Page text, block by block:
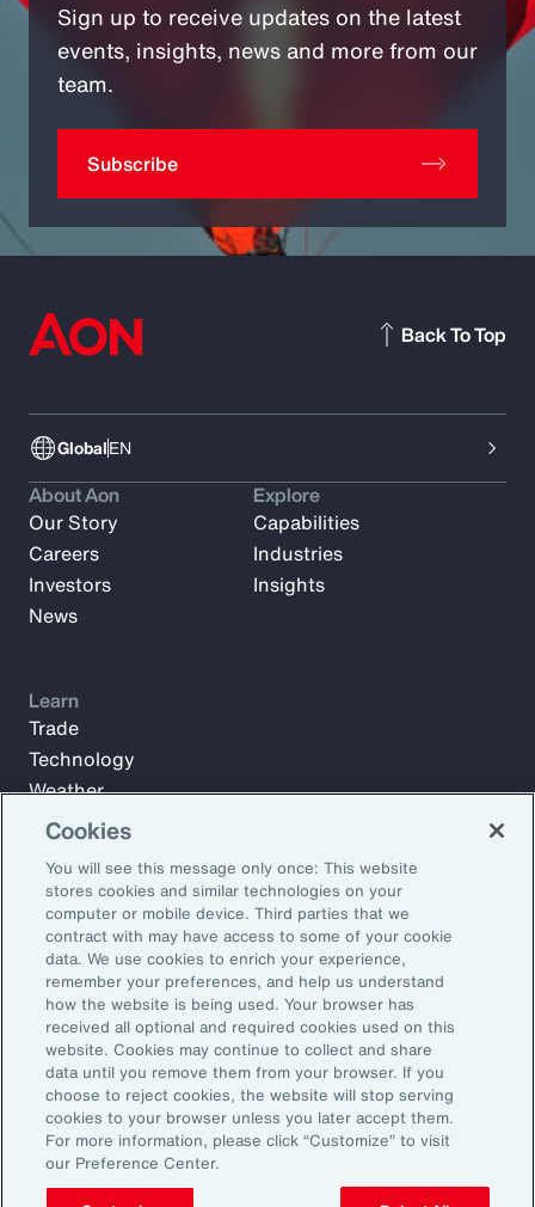
Sign up to receive updates on the latest
events, insights, news and more from our
team.
Subscribe
GlobalEN
Back To Top
Subscribe to Aon Insights for weekly articles, reports, and
updates from our team of thought leaders.
Email Address:
Subscribe
About Aon
Our Story
Careers
Investors
News
Explore
Capabilities
Industries
Insights
Learn
Trade
Technology
Weather
Workforce
©2026 Aon plc. All rights reserved.
Site MapPrivacy StatementLegal NoticeEmail Preferences
Do Not Sell or Share My Personal Information (US)
Cookies
You will see this message only once: This website
stores cookies and similar technologies on your
computer or mobile device. Third parties that we
contract with may have access to some of your cookie
data. We use cookies to enrich your experience,
remember your preferences, and help us understand
how the website is being used. Your browser has
received all optional and required cookies used on this
website. Cookies may continue to collect and share
data until you remove them from your browser. If you
choose to reject cookies, the website will stop serving
cookies to your browser unless you later accept them.
For more information, please click “Customize” to visit
our Preference Center.